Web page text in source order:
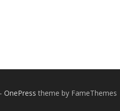
OnePress theme by FameThemes